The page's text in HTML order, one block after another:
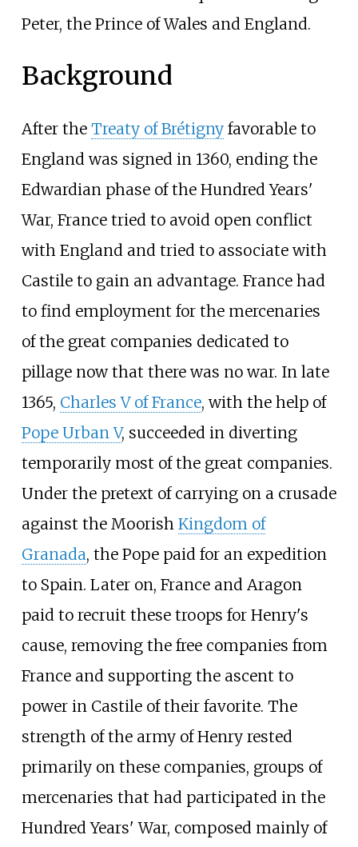
Peter, the Prince of Wales and England.
Background
After the Treaty of Brétignyfavorable to
England was signed in 1360, ending the
Edwardian phase of the Hundred Years'
War, France tried to avoid open conflict
with England and tried to associate with
Castile to gain an advantage. France had
to find employment for the mercenaries
of the great companies dedicated to
pillage now that there was no war. In late
1365, Charles V of France, with the help of
Pope Urban V, succeeded in diverting
temporarily most of the great companies.
Under the pretext of carrying on a crusade
against the Moorish Kingdom of
Granada, the Pope paid for an expedition
to Spain. Later on, France and Aragon
paid to recruit these troops for Henry's
cause, removing the free companies from
France and supporting the ascent to
power in Castile of their favorite. The
strength of the army of Henry rested
primarily on these companies, groups of
mercenaries that had participated in the
Hundred Years' War, composed mainly of